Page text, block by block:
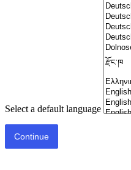
Select a default language